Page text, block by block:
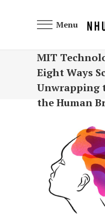
Menu
MIT
Eight Ways
Unwrapping
the Human